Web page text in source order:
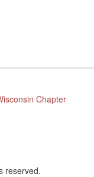
Chapter
reserved.